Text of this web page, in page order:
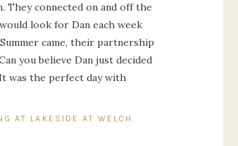
They connected on and off the
look for Dan each week
came, their partnership
you believe Dan just decided
was the perfect day with
and stories that they
AT LAKESIDE AT WELCH ESTATE